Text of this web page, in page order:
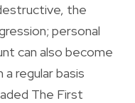
the
personal
can also become
regular basis
The First